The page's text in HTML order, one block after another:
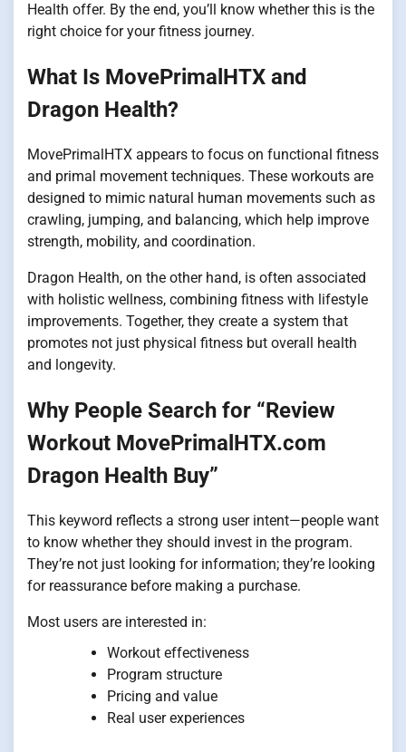
Health offer. By the end, you’ll know whether this is the
right choice for your fitness journey.
What Is MovePrimalHTX and
Dragon Health?
MovePrimalHTX appears to focus on functional fitness
and primal movement techniques. These workouts are
designed to mimic natural human movements such as
crawling, jumping, and balancing, which help improve
strength, mobility, and coordination.
Dragon Health, on the other hand, is often associated
with holistic wellness, combining fitness with lifestyle
improvements. Together, they create a system that
promotes not just physical fitness but overall health
and longevity.
Why People Search for “Review
Workout MovePrimalHTX.com
Dragon Health Buy”
This keyword reflects a strong user intent—people want
to know whether they should invest in the program.
They’re not just looking for information; they’re looking
for reassurance before making a purchase.
Most users are interested in:
Workout effectiveness
Program structure
Pricing and value
Real user experiences